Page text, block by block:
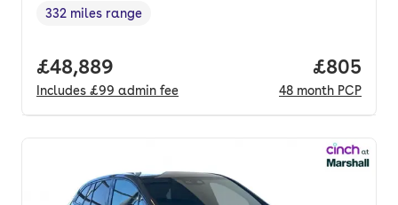
Range in miles,
332 miles range
Full price.
£48,889
Includes £99 admin fee
Price
£805
48 month PCP